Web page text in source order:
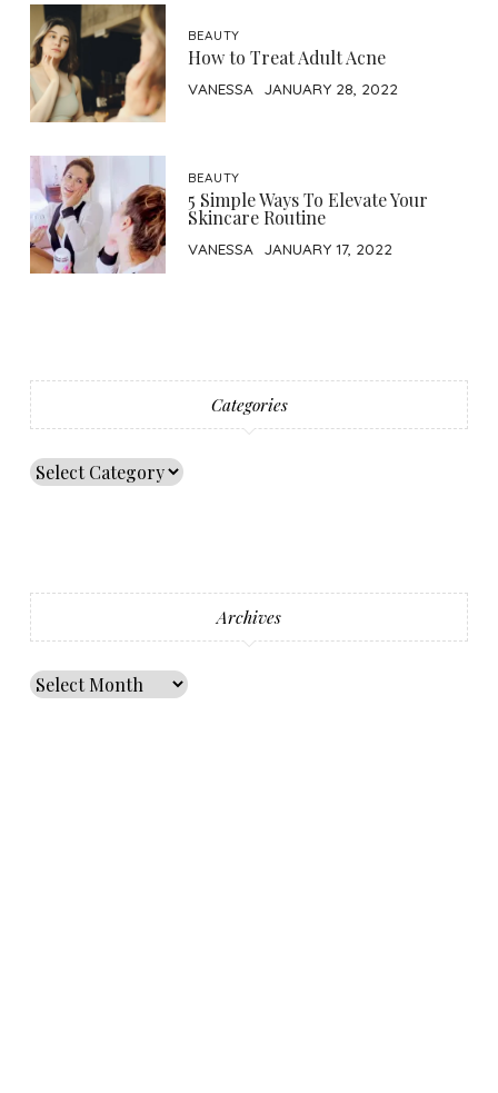
BEAUTY
How to Treat Adult Acne
VANESSA JANUARY 28, 2022
BEAUTY
5 Simple Ways To Elevate Your
Skincare Routine
VANESSA JANUARY 17, 2022
Categories
Archives